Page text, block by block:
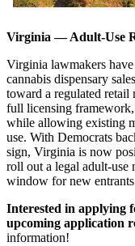
Virginia — Adult-Use
Virginia lawmakers
cannabis dispensary
toward a regulated retail
full licensing
while allowing existing
use. With Democrats
sign, Virginia is now
roll out a legal adult-use
window for new
Interested in applying
upcoming application
information!